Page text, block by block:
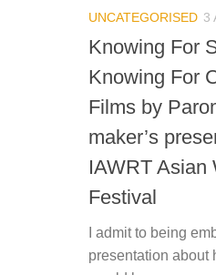
UNCATEGORISED 3
Knowing For
Knowing For
Films by
maker’s
IAWRT Asian
Festival
I admit to being
presentation about